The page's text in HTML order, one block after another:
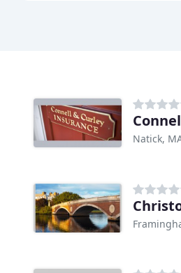
Natick,